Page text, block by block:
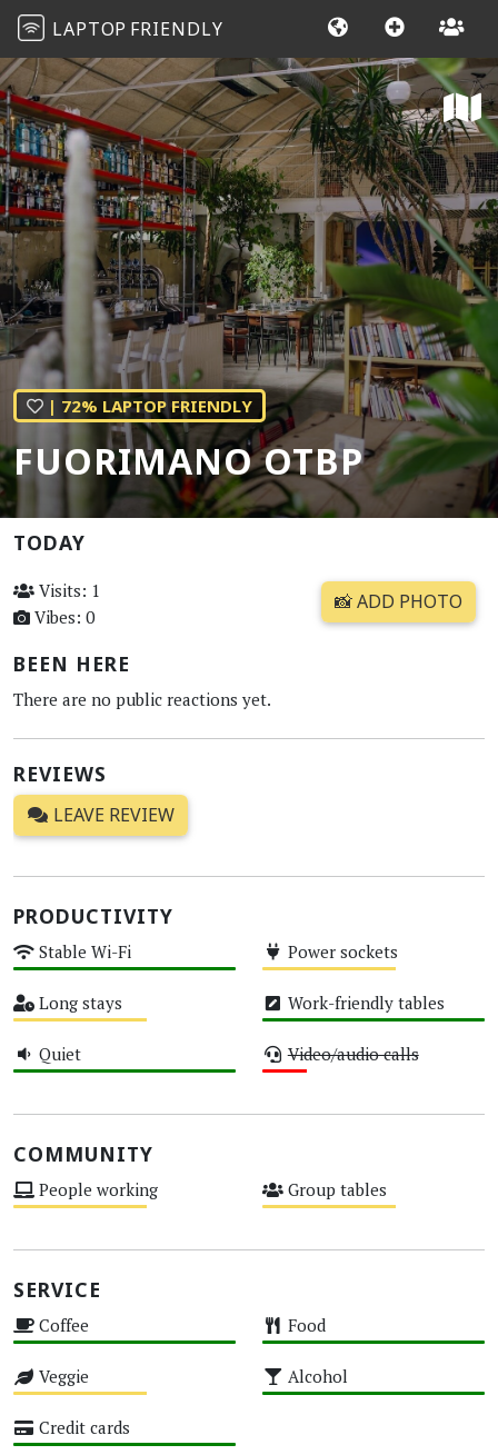
LAPTOP FRIENDLY
| 72% LAPTOP FRIENDLY
FUORIMANO OTBP
TODAY
Visits: 1
Vibes: 0
📸 ADD PHOTO
BEEN HERE
There are no public reactions yet.
REVIEWS
LEAVE REVIEW
PRODUCTIVITY
Stable Wi-Fi Power sockets
Long stays Work-friendly tables
Quiet Video/audio calls
COMMUNITY
People working Group tables
SERVICE
Coffee Food
Veggie Alcohol
Credit cards